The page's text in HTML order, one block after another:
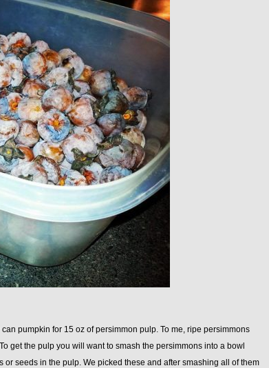
pumpkin for 15 oz of persimmon pulp. To me, ripe persimmons
get the pulp you will want to smash the persimmons into a bowl
seeds in the pulp. We picked these and after smashing all of them